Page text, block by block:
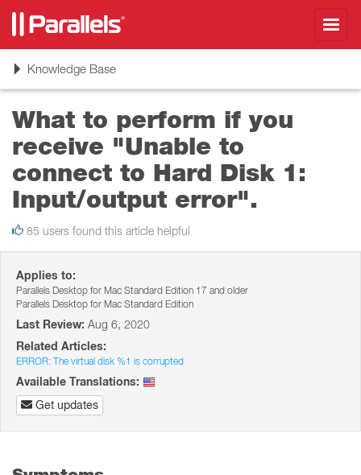
ToggleKnowledge Base
What to perform if you
receive "Unable to
connect to Hard Disk 1:
Input/output error".
85 users found this article helpful
Applies to:
Parallels Desktop for Mac Standard Edition 17 and older
Parallels Desktop for Mac Standard Edition
Last Review: Aug 6, 2020
Related Articles:
ERROR: The virtual disk %1 is corrupted
Available Translations:
Get updates